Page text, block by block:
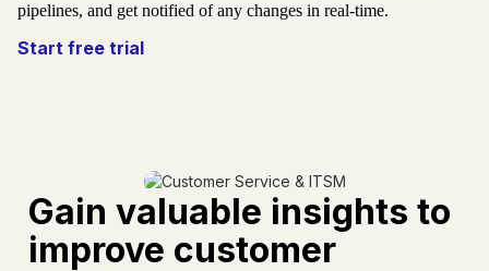
pipelines, and get notified of any changes in real-time.
Start free trial
Gain valuable insights to
improve customer